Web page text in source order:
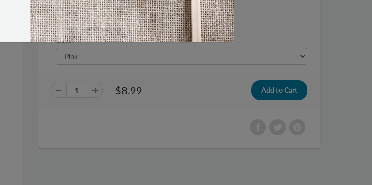
Gen Tek Podz Earbuds
Color
$8.99